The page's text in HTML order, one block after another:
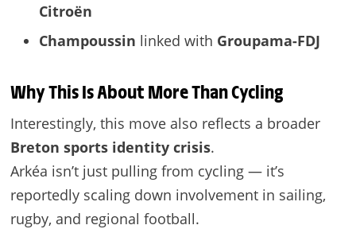
Citroën
Champoussin linked with Groupama-FDJ
Why This Is About More Than Cycling
Interestingly, this move also reflects a broader
Breton sports identity crisis.
Arkéa isn’t just pulling from cycling — it’s
reportedly scaling down involvement in sailing,
rugby, and regional football.